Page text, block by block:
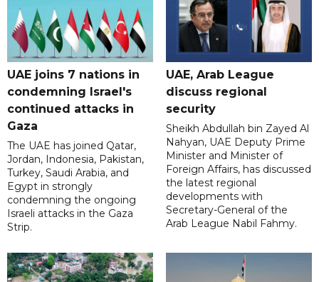
UAE joins 7 nations in
condemning Israel's
continued attacks in
Gaza
The UAE has joined Qatar,
Jordan, Indonesia, Pakistan,
Turkey, Saudi Arabia, and
Egypt in strongly
condemning the ongoing
Israeli attacks in the Gaza
Strip.
UAE, Arab League
discuss regional
security
Sheikh Abdullah bin Zayed Al
Nahyan, UAE Deputy Prime
Minister and Minister of
Foreign Affairs, has discussed
the latest regional
developments with
Secretary-General of the
Arab League Nabil Fahmy.